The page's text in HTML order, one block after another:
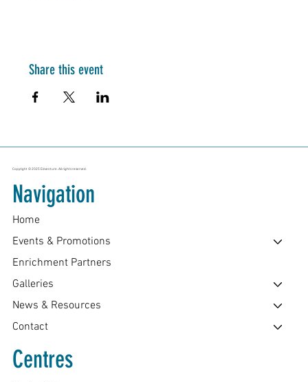
Share this event
Copyright © 2025 Edventure. All rights reserved.
Navigation
Home
Events & Promotions
Enrichment Partners
Galleries
News & Resources
Contact
Centres